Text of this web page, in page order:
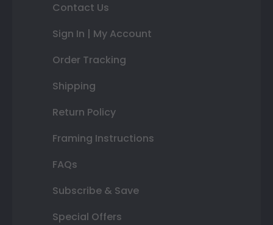
Contact Us
Sign In | My Account
Order Tracking
Shipping
Return Policy
Framing Instructions
FAQs
Subscribe & Save
Special Offers